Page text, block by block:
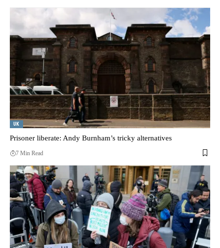
UK
Prisoner liberate: Andy Burnham’s tricky alternatives
7 Min Read